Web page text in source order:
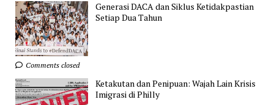
Generasi DACA dan Siklus Ketidakpastian
Setiap Dua Tahun
Comments closed
Ketakutan dan Penipuan: Wajah Lain Krisis
Imigrasi di Philly